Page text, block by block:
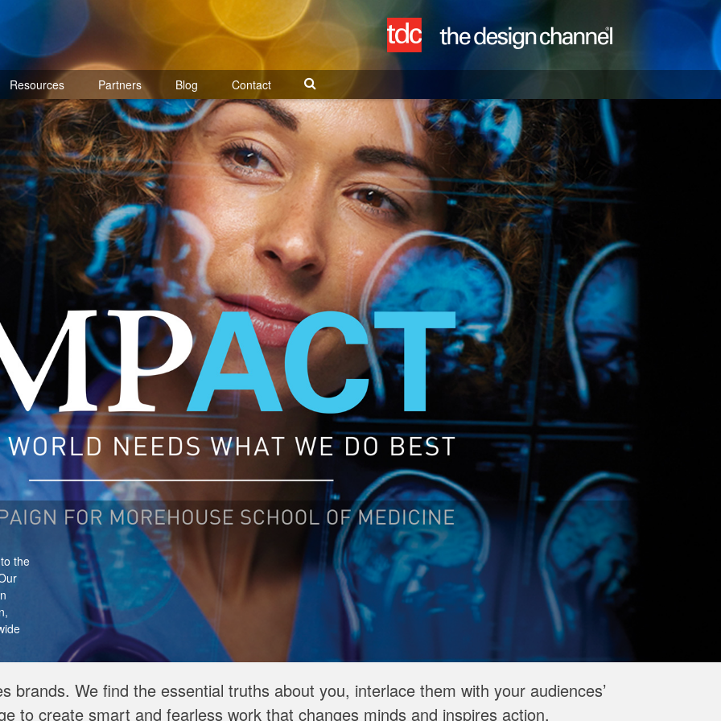
Resources Partners Blog
Contact
Search
brands. We find the essential truths about you, interlace them with your audiences’
to create smart and fearless work that changes minds and inspires action.